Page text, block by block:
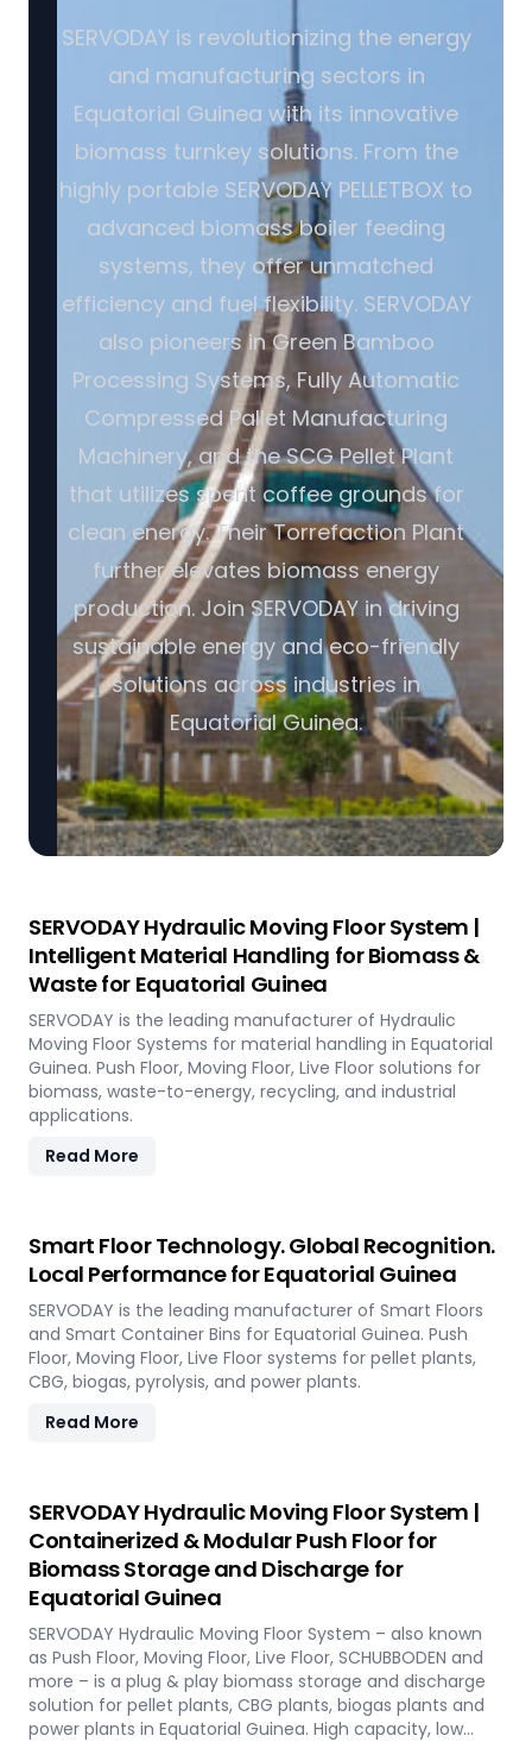
SERVODAY is revolutionizing the energy
and manufacturing sectors in
Equatorial Guinea with its innovative
biomass turnkey solutions. From the
highly portable SERVODAY PELLETBOX to
advanced biomass boiler feeding
systems, they offer unmatched
efficiency and fuel flexibility. SERVODAY
also pioneers in Green Bamboo
Processing Systems, Fully Automatic
Compressed Pallet Manufacturing
Machinery, and the SCG Pellet Plant
that utilizes spent coffee grounds for
clean energy. Their Torrefaction Plant
further elevates biomass energy
production. Join SERVODAY in driving
sustainable energy and eco-friendly
solutions across industries in
Equatorial Guinea.
SERVODAY Hydraulic Moving Floor System |
Intelligent Material Handling for Biomass &
Waste for Equatorial Guinea
SERVODAY is the leading manufacturer of Hydraulic
Moving Floor Systems for material handling in Equatorial
Guinea. Push Floor, Moving Floor, Live Floor solutions for
biomass, waste-to-energy, recycling, and industrial
applications.
Read More
Smart Floor Technology. Global Recognition.
Local Performance for Equatorial Guinea
SERVODAY is the leading manufacturer of Smart Floors
and Smart Container Bins for Equatorial Guinea. Push
Floor, Moving Floor, Live Floor systems for pellet plants,
CBG, biogas, pyrolysis, and power plants.
Read More
SERVODAY Hydraulic Moving Floor System |
Containerized & Modular Push Floor for
Biomass Storage and Discharge for
Equatorial Guinea
SERVODAY Hydraulic Moving Floor System – also known
as Push Floor, Moving Floor, Live Floor, SCHUBBODEN and
more – is a plug & play biomass storage and discharge
solution for pellet plants, CBG plants, biogas plants and
power plants in Equatorial Guinea. High capacity, low